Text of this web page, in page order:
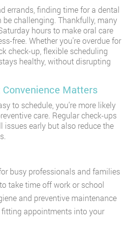
errands, finding time for a dental
challenging. Thankfully, many
hours to make oral care
free. Whether you’re overdue for
check-up, flexible scheduling
healthy, without disrupting
Convenience Matters
to schedule, you’re more likely
care. Regular check-ups
issues early but also reduce the
busy professionals and families
take time off work or school
and preventive maintenance
fitting appointments into your